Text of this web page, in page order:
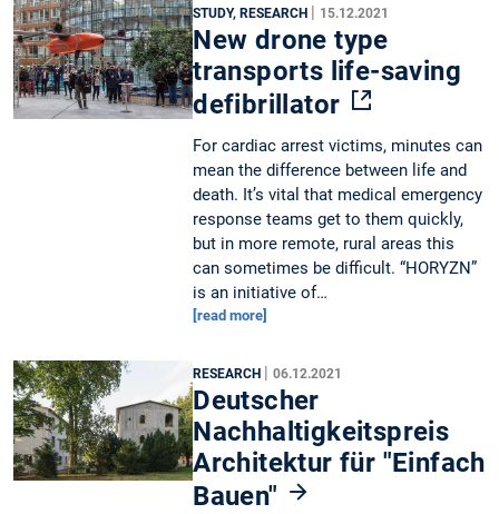
STUDY, RESEARCH | 15.12.2021
New drone type
transports life-saving
defibrillator
For cardiac arrest victims, minutes can
mean the difference between life and
death. It’s vital that medical emergency
response teams get to them quickly,
but in more remote, rural areas this
can sometimes be difficult. “HORYZN”
is an initiative of…
[read more]
RESEARCH |06.12.2021
Deutscher
Nachhaltigkeitspreis
Architektur für "Einfach
Bauen"